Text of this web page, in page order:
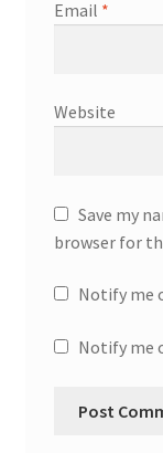
Email *
Website
Save my
browser for
Notify me
Notify me